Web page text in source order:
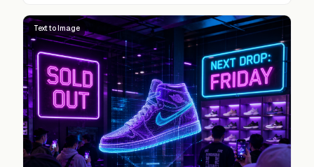
Text to Image